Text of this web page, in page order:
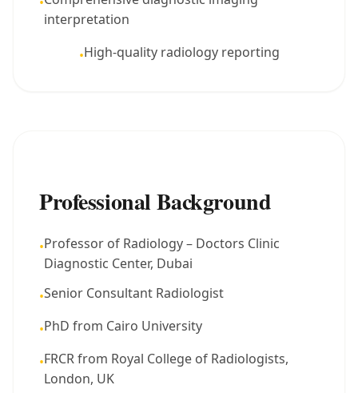
interpretation
•High-quality radiology reporting
Professional Background
•Professor of Radiology – Doctors Clinic
Diagnostic Center, Dubai
•Senior Consultant Radiologist
•PhD from Cairo University
•FRCR from Royal College of Radiologists,
London, UK